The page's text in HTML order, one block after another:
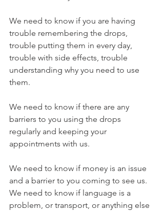
We need to know if you are having
trouble remembering the drops,
trouble putting them in every day,
trouble with side effects, trouble
understanding why you need to use
them.
We need to know if there are any
barriers to you using the drops
regularly and keeping your
appointments with us.
We need to know if money is an issue
and a barrier to you coming to see us.
We need to know if language is a
problem, or transport, or anything else